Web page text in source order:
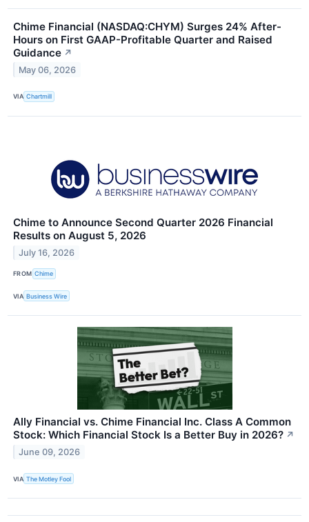
Chime Financial (NASDAQ:CHYM) Surges 24% After-
Hours on First GAAP-Profitable Quarter and Raised
Guidance ↗
May 06, 2026
VIA Chartmill
Chime to Announce Second Quarter 2026 Financial
Results on August 5, 2026
July 16, 2026
FROM Chime
VIA Business Wire
Ally Financial vs. Chime Financial Inc. Class A Common
Stock: Which Financial Stock Is a Better Buy in 2026? ↗
June 09, 2026
VIA The Motley Fool